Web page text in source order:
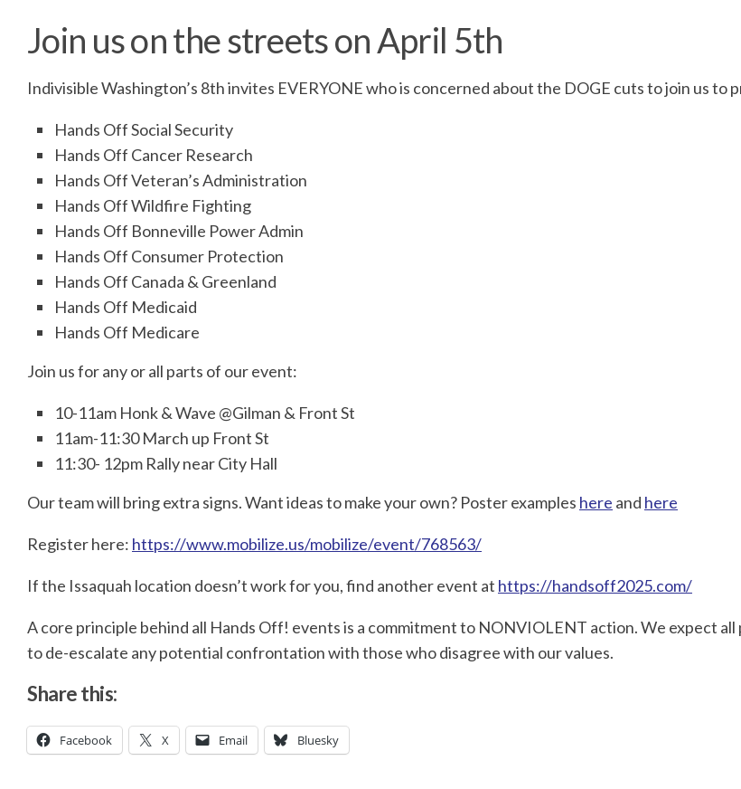
Join us on the streets on April 5th
Indivisible Washington’s 8th invites EVERYONE who is concerned about the DOGE cuts to join us to
Hands Off Social Security
Hands Off Cancer Research
Hands Off Veteran’s Administration
Hands Off Wildfire Fighting
Hands Off Bonneville Power Admin
Hands Off Consumer Protection
Hands Off Canada & Greenland
Hands Off Medicaid
Hands Off Medicare
Join us for any or all parts of our event:
10-11am Honk & Wave @Gilman & Front St
11am-11:30 March up Front St
11:30- 12pm Rally near City Hall
Our team will bring extra signs. Want ideas to make your own? Poster examples here and here
Register here: https://www.mobilize.us/mobilize/event/768563/
If the Issaquah location doesn’t work for you, find another event at https://handsoff2025.com/
A core principle behind all Hands Off! events is a commitment to NONVIOLENT action. We expect
to de-escalate any potential confrontation with those who disagree with our values.
Share this:
Facebook X Email Bluesky